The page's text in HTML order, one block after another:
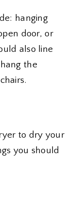
hanging
door, or
also line
the
to dry your
you should